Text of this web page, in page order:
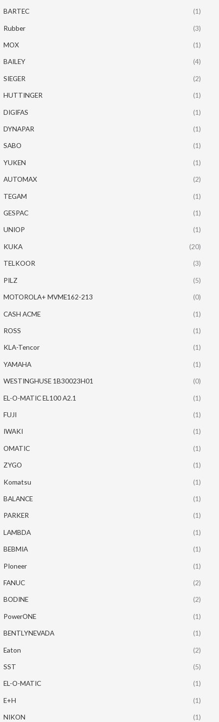
BARTEC (1)
Rubber (3)
MOX (1)
BAILEY (4)
SIEGER (2)
HUTTINGER (1)
DIGIFAS (1)
DYNAPAR (1)
SABO (1)
YUKEN (1)
AUTOMAX (2)
TEGAM (1)
GESPAC (1)
UNIOP (1)
KUKA (20)
TELKOOR (3)
PILZ (5)
MOTOROLA+ MVME162-213 (0)
CASH ACME (1)
ROSS (1)
KLA-Tencor (1)
YAMAHA (1)
WESTINGHUSE 1B30023H01 (0)
EL-O-MATIC EL100 A2.1 (1)
FUJI (1)
IWAKI (1)
OMATIC (1)
ZYGO (1)
Komatsu (1)
BALANCE (1)
PARKER (1)
LAMBDA (1)
BEBMIA (1)
PIoneer (1)
FANUC (2)
BODINE (2)
PowerONE (1)
BENTLYNEVADA (1)
Eaton (2)
SST (5)
EL-O-MATIC (1)
E+H (1)
NIKON (1)